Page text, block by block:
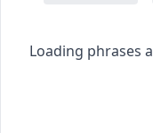
Loading phrases